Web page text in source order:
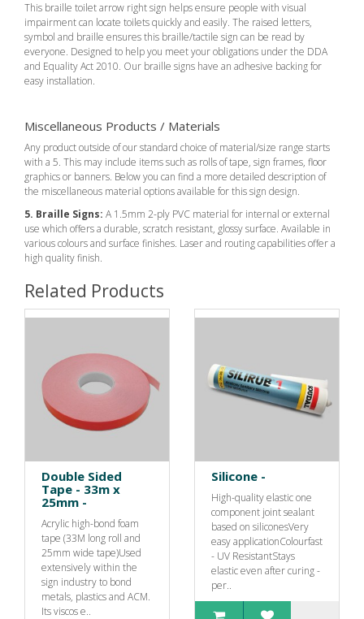
This braille toilet arrow right sign helps ensure people with visual
impairment can locate toilets quickly and easily. The raised letters,
symbol and braille ensures this braille/tactile sign can be read by
everyone. Designed to help you meet your obligations under the DDA
and Equality Act 2010. Our braille signs have an adhesive backing for
easy installation.
Miscellaneous Products / Materials
Any product outside of our standard choice of material/size range starts
with a 5. This may include items such as rolls of tape, sign frames, floor
graphics or banners. Below you can find a more detailed description of
the miscellaneous material options available for this sign design.
5. Braille Signs: A 1.5mm 2-ply PVC material for internal or external
use which offers a durable, scratch resistant, glossy surface. Available in
various colours and surface finishes. Laser and routing capabilities offer a
high quality finish.
Related Products
Double Sided
Tape - 33m x
25mm -
Acrylic high-bond foam
tape (33M long roll and
25mm wide tape)Used
extensively within the
sign industry to bond
metals, plastics and ACM.
Its viscos e..
Silicone -
High-quality elastic one
component joint sealant
based on siliconesVery
easy applicationColourfast
- UV ResistantStays
elastic even after curing -
per..